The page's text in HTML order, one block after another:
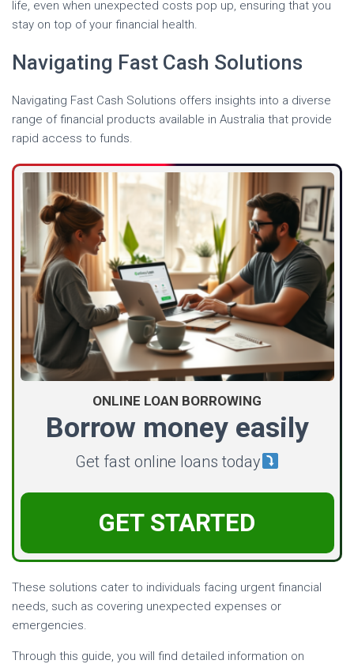
life, even when unexpected costs pop up, ensuring that you
stay on top of your financial health.
Navigating Fast Cash Solutions
Navigating Fast Cash Solutions offers insights into a diverse
range of financial products available in Australia that provide
rapid access to funds.
ONLINE LOAN BORROWING
Borrow money easily
Get fast online loans today
GET STARTED
These solutions cater to individuals facing urgent financial
needs, such as covering unexpected expenses or
emergencies.
Through this guide, you will find detailed information on